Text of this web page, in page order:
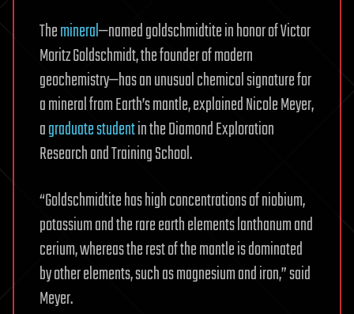
Themineral—named goldschmidtite in honor of Victor
Moritz Goldschmidt, the founder of modern
geochemistry—has an unusual chemical signature for
a mineral from Earth’s mantle, explained Nicole Meyer,
agraduate studentin the Diamond Exploration
Research and Training School.
“Goldschmidtite has high concentrations of niobium,
potassium and the rare earth elements lanthanum and
cerium, whereas the rest of the mantle is dominated
by other elements, such as magnesium and iron,” said
Meyer.